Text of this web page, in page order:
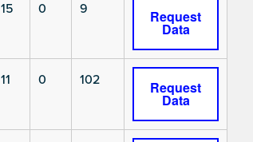
15 0 9 Request
Data
11 0 102 Request
Data